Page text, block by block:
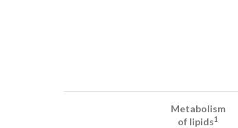
Metabolism
of lipids1